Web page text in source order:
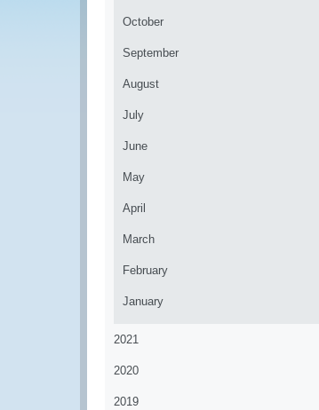
October
September
August
July
June
May
April
March
February
January
2021
2020
2019